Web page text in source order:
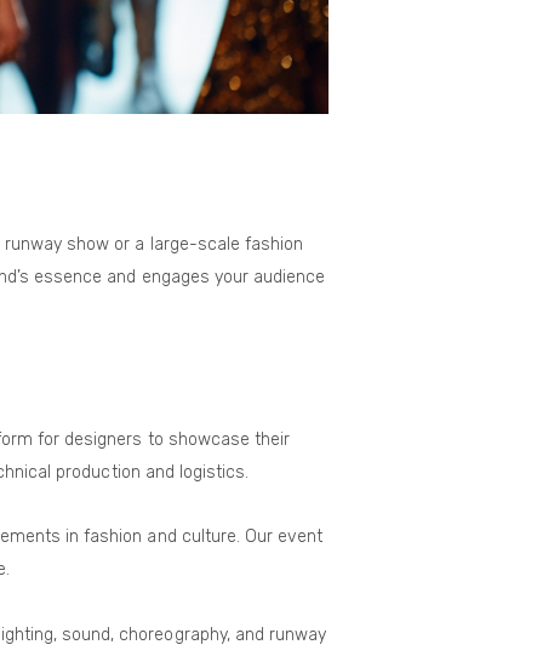
show or a large-scale fashion
essence and engages your audience
for designers to showcase their
production and logistics.
in fashion and culture. Our event
sound, choreography, and runway